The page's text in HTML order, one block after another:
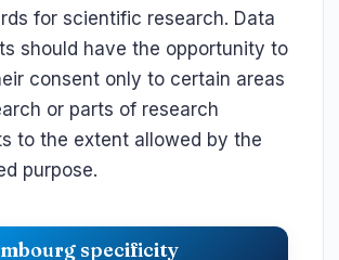
for scientific research. Data
should have the opportunity to
consent only to certain areas
or parts of research
to the extent allowed by the
purpose.
specificity